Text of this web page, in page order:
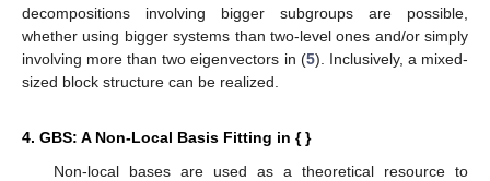
decompositions involving bigger subgroups are possible,
whether using bigger systems than two-level ones and/or simply
involving more than two eigenvectors in (5). Inclusively, a mixed-
sized block structure can be realized.
4. GBS: A Non-Local Basis Fitting in { }
Non-local bases are used as a theoretical resource to